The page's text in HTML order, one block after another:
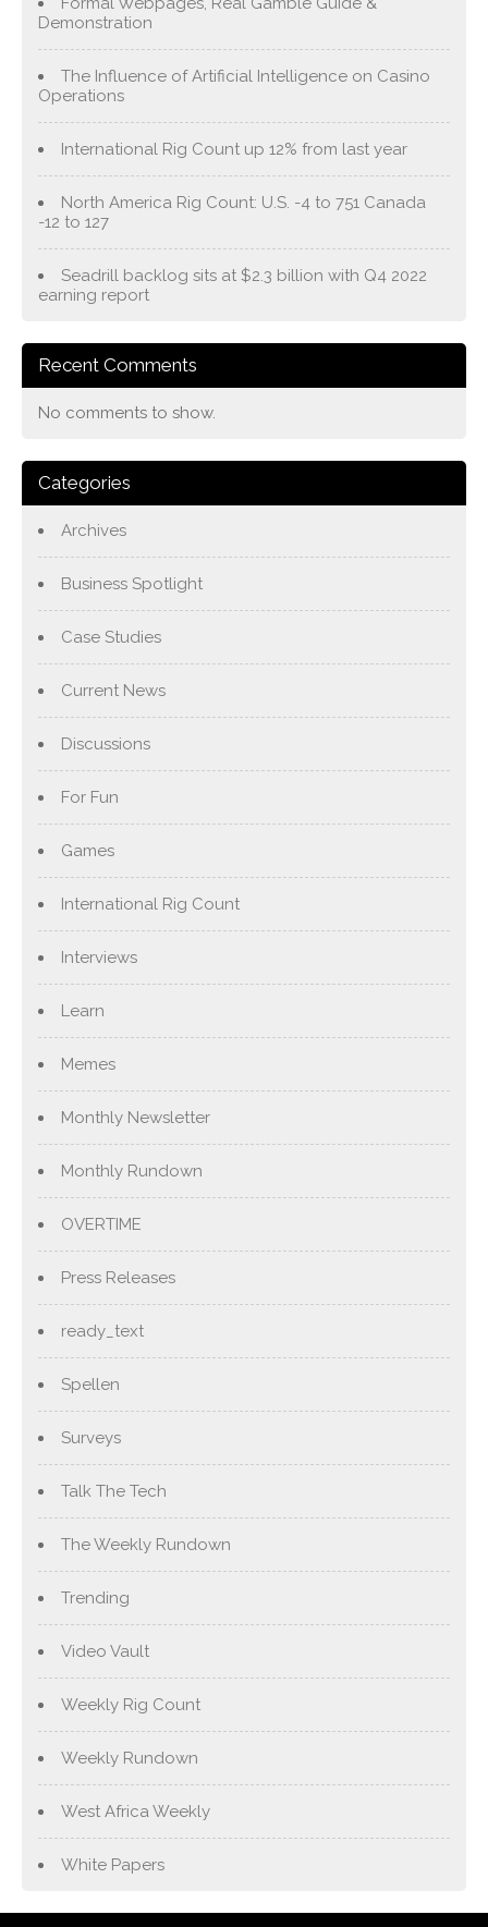
Demonstration
The Influence of Artificial Intelligence on Casino
Operations
International Rig Count up 12% from last year
North America Rig Count: U.S. -4 to 751 Canada
-12 to 127
Seadrill backlog sits at $2.3 billion with Q4 2022
earning report
Recent Comments
No comments to show.
Categories
Archives
Business Spotlight
Case Studies
Current News
Discussions
For Fun
Games
International Rig Count
Interviews
Learn
Memes
Monthly Newsletter
Monthly Rundown
OVERTIME
Press Releases
ready_text
Spellen
Surveys
Talk The Tech
The Weekly Rundown
Trending
Video Vault
Weekly Rig Count
Weekly Rundown
West Africa Weekly
White Papers